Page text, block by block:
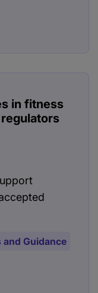
in fitness
and Guidance